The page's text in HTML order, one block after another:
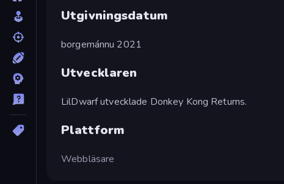
Utgivningsdatum
borgemánnu 2021
Utvecklaren
LilDwarf utvecklade Donkey Kong Returns.
Plattform
Webbläsare